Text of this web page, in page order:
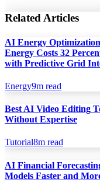
Related Articles
AI Energy
Energy Costs 32
with Predictive Grid
Energy9m read
Best AI Video Editing
Without Expertise
Tutorial8m read
AI Financial
Models Faster and